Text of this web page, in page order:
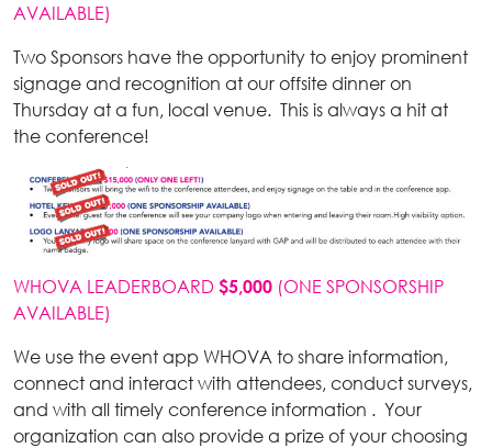
AVAILABLE)
Two Sponsors have the opportunity to enjoy prominent
signage and recognition at our offsite dinner on
Thursday at a fun, local venue. This is always a hit at
the conference!
WHOVA LEADERBOARD $5,000 (ONE SPONSORSHIP
AVAILABLE)
We use the event app WHOVA to share information,
connect and interact with attendees, conduct surveys,
and with all timely conference information . Your
organization can also provide a prize of your choosing